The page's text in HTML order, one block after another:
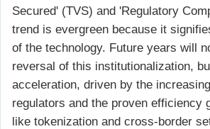
Secured' (TVS) and 'Regulatory
trend is evergreen because it
of the technology. Future years will
reversal of this institutionalization,
acceleration, driven by the
regulators and the proven efficiency
like tokenization and cross-border